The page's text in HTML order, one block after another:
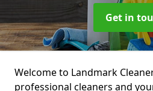
Get in
Welcome to Landmark
professional cleaners and